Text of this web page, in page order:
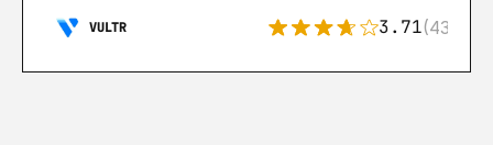
VULTR 3.71(43)